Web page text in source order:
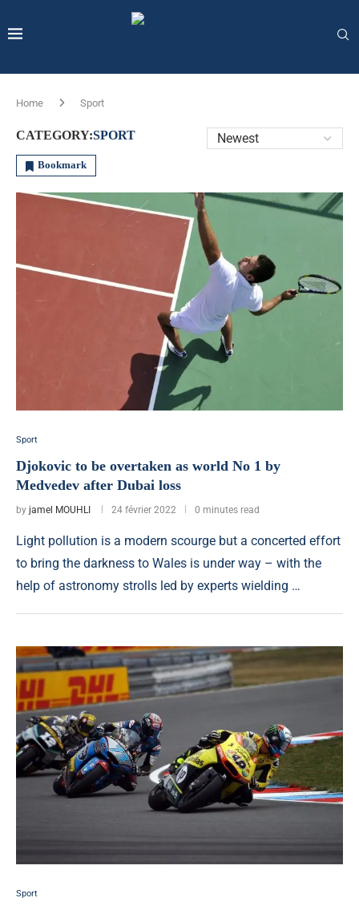
Home Sport
CATEGORY:SPORT
Bookmark
Sport
Djokovic to be overtaken as world No 1 by
Medvedev after Dubai loss
by jamel MOUHLI 24 février 2022 0 minutes read
Light pollution is a modern scourge but a concerted effort
to bring the darkness to Wales is under way – with the
help of astronomy strolls led by experts wielding …
Sport